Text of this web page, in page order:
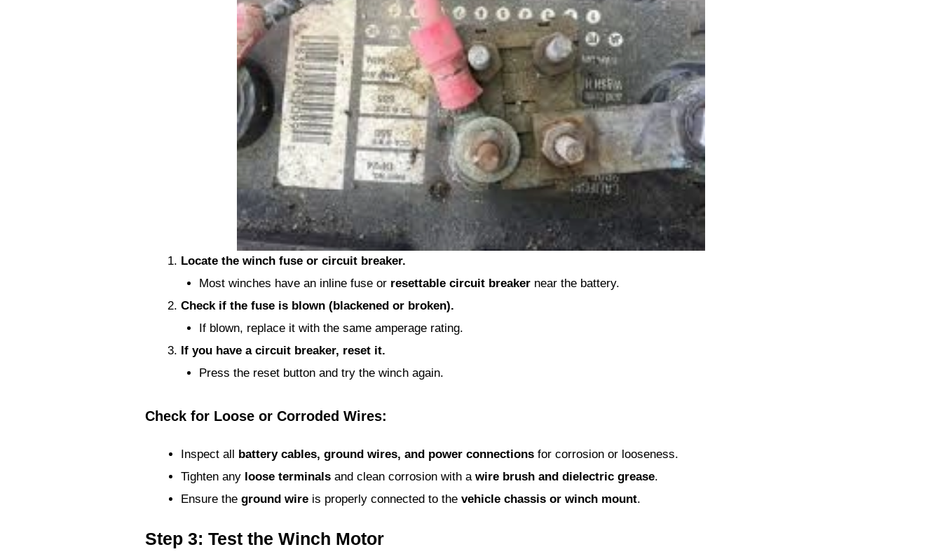
Locate the winch fuse or circuit breaker.
Most winches have an inline fuse or resettable circuit breakernear the battery.
Check if the fuse is blown (blackened or broken).
If blown, replace it with the same amperage rating.
If you have a circuit breaker, reset it.
Press the reset button and try the winch again.
Check for Loose or Corroded Wires:
Inspect all battery cables, ground wires, and power connections for corrosion or looseness.
Tighten any loose terminals and clean corrosion with a wire brush and dielectric grease.
Ensure the ground wire is properly connected to the vehicle chassis or winch mount.
Step 3: Test the Winch Motor